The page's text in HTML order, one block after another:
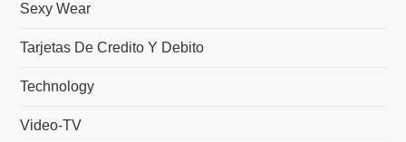
Sexy Wear
Tarjetas De Credito Y Debito
Technology
Video-TV